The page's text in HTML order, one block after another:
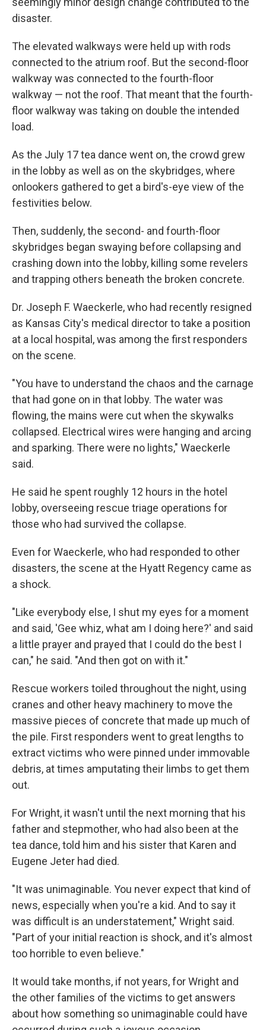
disaster.
The elevated walkways were held up with rods
connected to the atrium roof. But the second-floor
walkway was connected to the fourth-floor
walkway — not the roof. That meant that the fourth-
floor walkway was taking on double the intended
load.
As the July 17 tea dance went on, the crowd grew
in the lobby as well as on the skybridges, where
onlookers gathered to get a bird's-eye view of the
festivities below.
Then, suddenly, the second- and fourth-floor
skybridges began swaying before collapsing and
crashing down into the lobby, killing some revelers
and trapping others beneath the broken concrete.
Dr. Joseph F. Waeckerle, who had recently resigned
as Kansas City's medical director to take a position
at a local hospital, was among the first responders
on the scene.
"You have to understand the chaos and the carnage
that had gone on in that lobby. The water was
flowing, the mains were cut when the skywalks
collapsed. Electrical wires were hanging and arcing
and sparking. There were no lights," Waeckerle
said.
He said he spent roughly 12 hours in the hotel
lobby, overseeing rescue triage operations for
those who had survived the collapse.
Even for Waeckerle, who had responded to other
disasters, the scene at the Hyatt Regency came as
a shock.
"Like everybody else, I shut my eyes for a moment
and said, 'Gee whiz, what am I doing here?' and said
a little prayer and prayed that I could do the best I
can," he said. "And then got on with it."
Rescue workers toiled throughout the night, using
cranes and other heavy machinery to move the
massive pieces of concrete that made up much of
the pile. First responders went to great lengths to
extract victims who were pinned under immovable
debris, at times amputating their limbs to get them
out.
For Wright, it wasn't until the next morning that his
father and stepmother, who had also been at the
tea dance, told him and his sister that Karen and
Eugene Jeter had died.
"It was unimaginable. You never expect that kind of
news, especially when you're a kid. And to say it
was difficult is an understatement," Wright said.
"Part of your initial reaction is shock, and it's almost
too horrible to even believe."
It would take months, if not years, for Wright and
the other families of the victims to get answers
about how something so unimaginable could have